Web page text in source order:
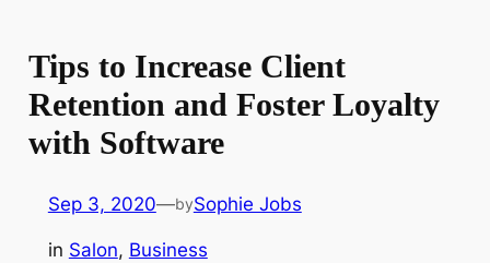
Tips to Increase Client
Retention and Foster Loyalty
with Software
Sep 3, 2020—bySophie Jobs
in Salon, Business